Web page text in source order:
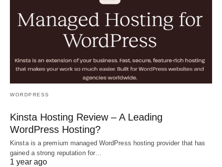
WORDPRESS
Kinsta Hosting Review – A Leading
WordPress Hosting?
Kinsta is a premium managed WordPress hosting provider that has
gained a strong reputation for…
1 year ago